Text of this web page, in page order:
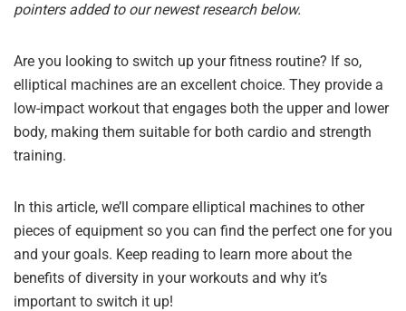
pointers added to our newest research below.
Are you looking to switch up your fitness routine? If so,
elliptical machines are an excellent choice. They provide a
low-impact workout that engages both the upper and lower
body, making them suitable for both cardio and strength
training.
In this article, we’ll compare elliptical machines to other
pieces of equipment so you can find the perfect one for you
and your goals. Keep reading to learn more about the
benefits of diversity in your workouts and why it’s
important to switch it up!